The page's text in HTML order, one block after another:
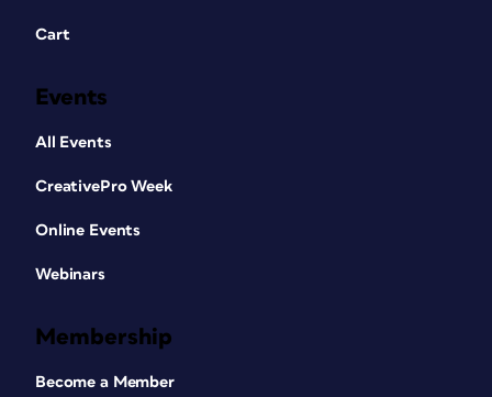
Cart
Events
All Events
CreativePro Week
Online Events
Webinars
Membership
Become a Member